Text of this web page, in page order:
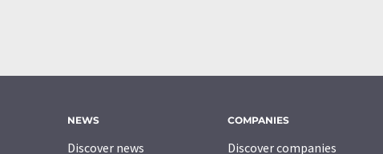
NEWS
Discover news
COMPANIES
Discover companies